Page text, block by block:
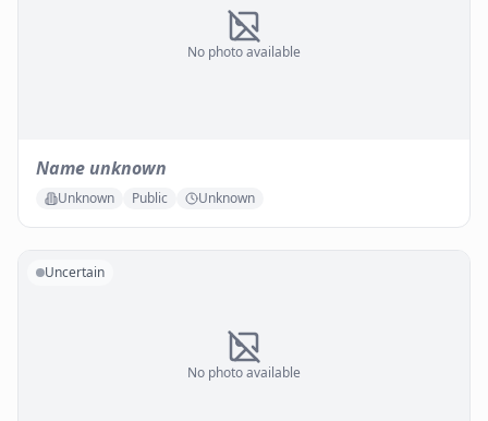
No photo available
Name unknown
Unknown Public Unknown
No photo available
Uncertain